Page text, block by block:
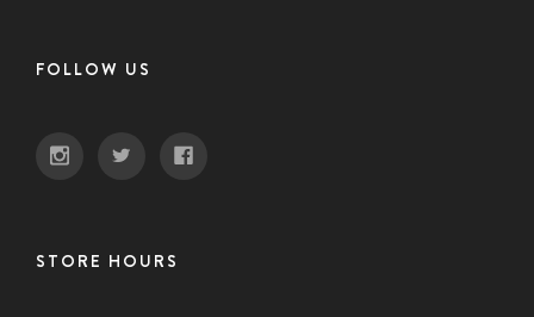
FOLLOW US
STORE HOURS